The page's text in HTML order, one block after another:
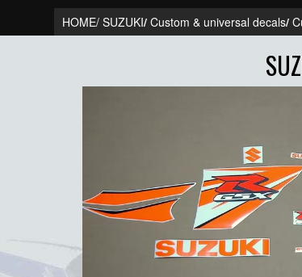
HOME/SUZUKI/ Custom & universal decals/